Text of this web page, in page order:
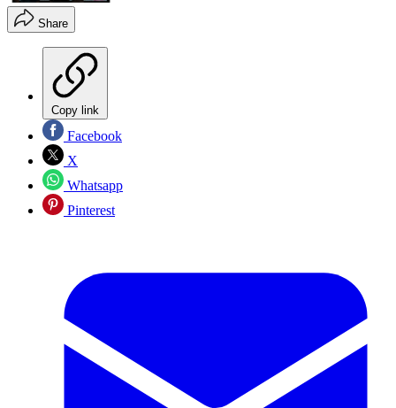
Share
Copy link
Facebook
X
Whatsapp
Pinterest